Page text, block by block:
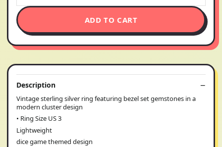
ADD TO CART
Description
Vintage sterling silver ring featuring bezel set gemstones in a
modern cluster design
• Ring Size US 3
Lightweight
dice game themed design